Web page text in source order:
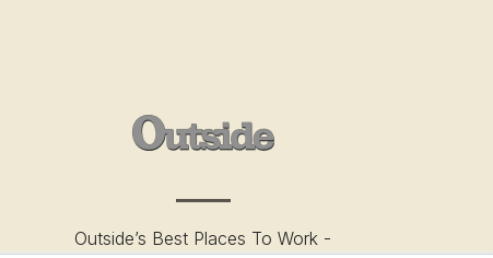
Outside’s Best Places To Work -